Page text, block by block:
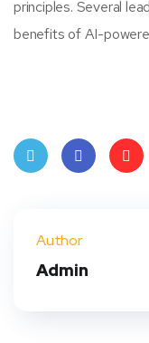
principles. Several
benefits of AI-
Author
Admin